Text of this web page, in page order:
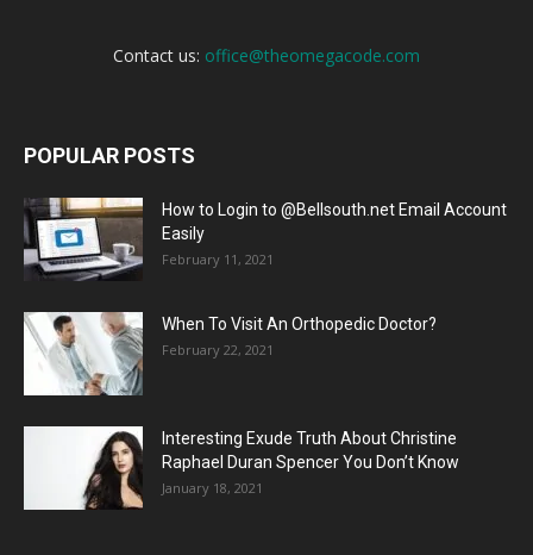
Contact us: office@theomegacode.com
POPULAR POSTS
How to Login to @Bellsouth.net Email Account
Easily
February 11, 2021
When To Visit An Orthopedic Doctor?
February 22, 2021
Interesting Exude Truth About Christine
Raphael Duran Spencer You Don’t Know
January 18, 2021